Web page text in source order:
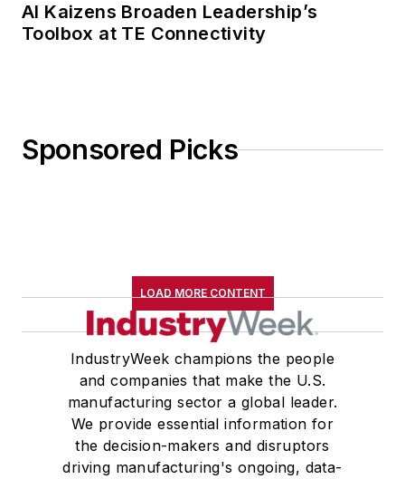
AI Kaizens Broaden Leadership’s
Toolbox at TE Connectivity
Sponsored Picks
LOAD MORE CONTENT
IndustryWeek champions the people
and companies that make the U.S.
manufacturing sector a global leader.
We provide essential information for
the decision-makers and disruptors
driving manufacturing's ongoing, data-